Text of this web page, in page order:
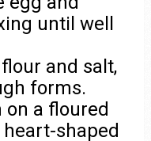
until well
and salt,
forms.
on a floured
shaped